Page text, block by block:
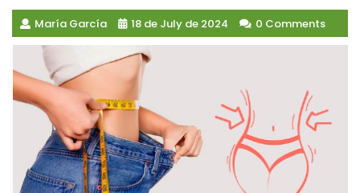
María García 18 de July de 2024 0 Comments